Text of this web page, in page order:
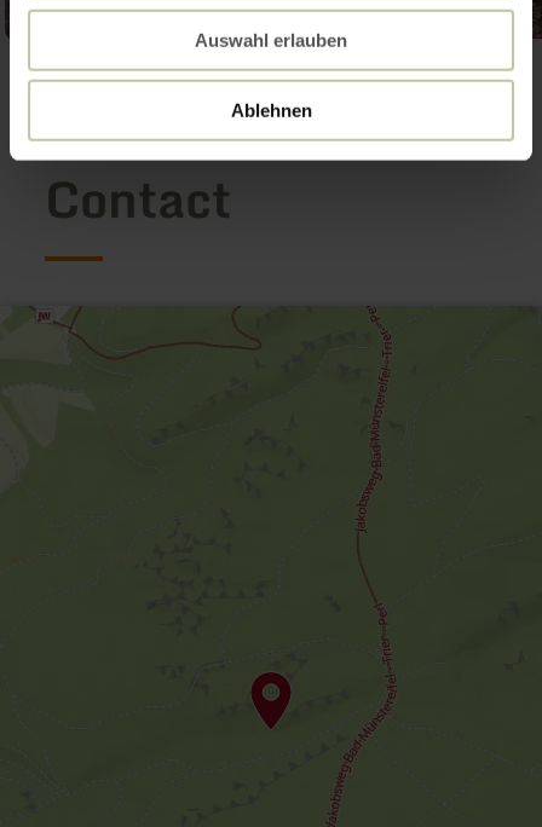
Auswahl erlauben
Ablehnen
Open gallery
Contact